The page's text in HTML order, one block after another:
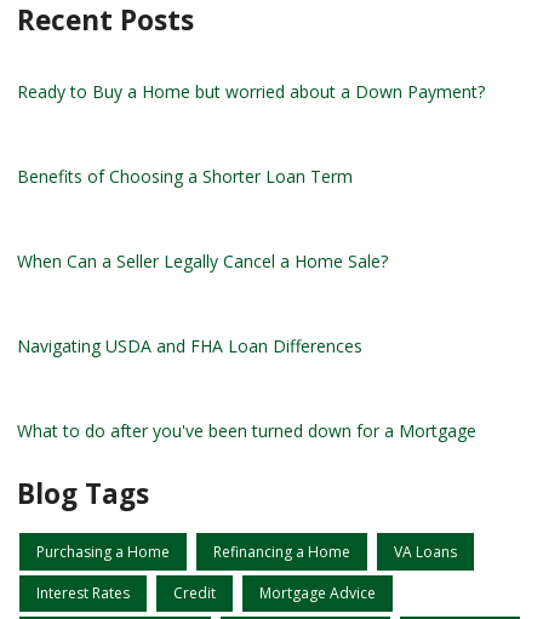
Recent Posts
Ready to Buy a Home but worried about a Down Payment?
Benefits of Choosing a Shorter Loan Term
When Can a Seller Legally Cancel a Home Sale?
Navigating USDA and FHA Loan Differences
What to do after you've been turned down for a Mortgage
Blog Tags
Purchasing a Home Refinancing a Home VA Loans
Interest Rates Credit Mortgage Advice